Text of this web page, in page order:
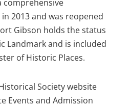
comprehensive
2013 and was reopened
Gibson holds the status
Landmark and is included
of Historic Places.
Society website
Events and Admission